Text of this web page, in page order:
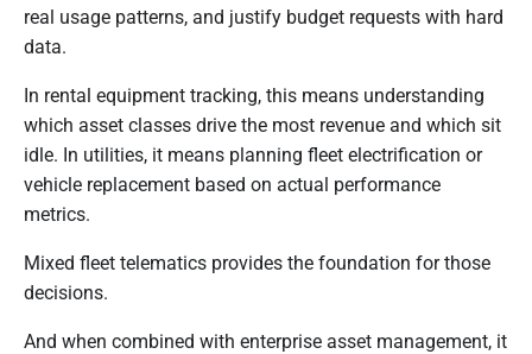
real usage patterns, and justify budget requests with hard
data.
In rental equipment tracking, this means understanding
which asset classes drive the most revenue and which sit
idle. In utilities, it means planning fleet electrification or
vehicle replacement based on actual performance
metrics.
Mixed fleet telematics provides the foundation for those
decisions.
And when combined with enterprise asset management, it